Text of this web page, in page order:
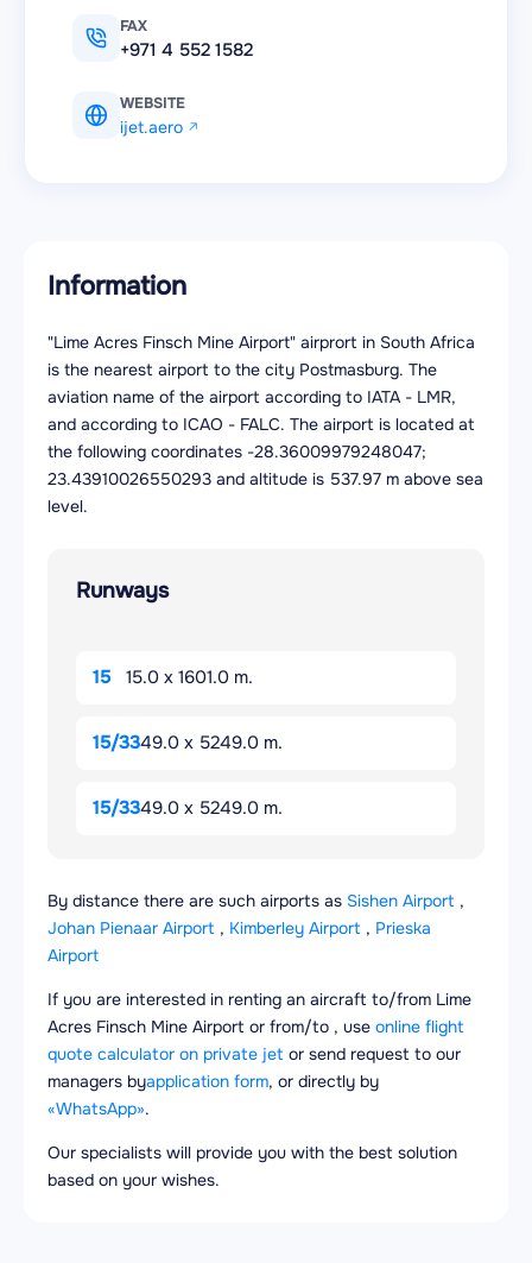
FAX
+971 4 552 1582
WEBSITE
ijet.aero
Information
"Lime Acres Finsch Mine Airport" airprort in South Africa
is the nearest airport to the city Postmasburg. The
aviation name of the airport according to IATA - LMR,
and according to ICAO - FALC. The airport is located at
the following coordinates -28.36009979248047;
23.43910026550293 and altitude is 537.97 m above sea
level.
Runways
15 15.0 x 1601.0 m.
15/3349.0 x 5249.0 m.
15/3349.0 x 5249.0 m.
By distance there are such airports as Sishen Airport ,
Johan Pienaar Airport , Kimberley Airport , Prieska
Airport
If you are interested in renting an aircraft to/from Lime
Acres Finsch Mine Airport or from/to , use online flight
quote calculator on private jet or send request to our
managers byapplication form, or directly by
«WhatsApp».
Our specialists will provide you with the best solution
based on your wishes.